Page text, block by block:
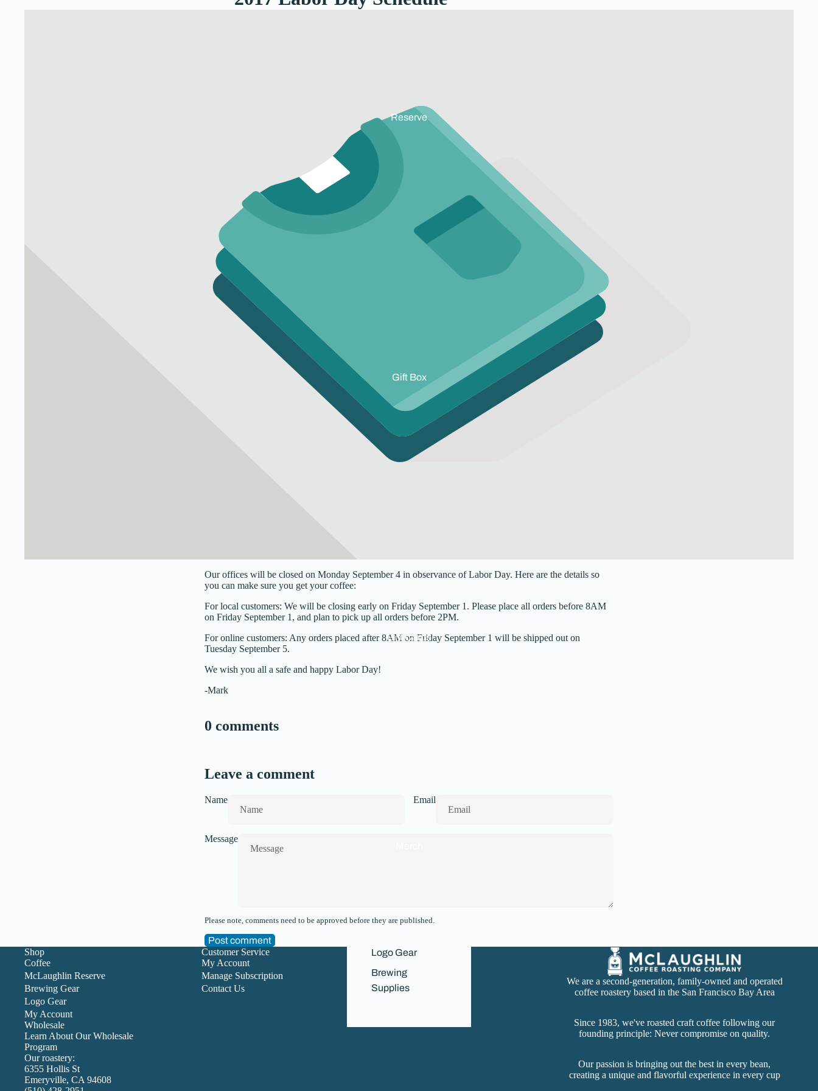
Reserve
Gift Box
Gift Cards
Logo Gear
Brewing
Supplies
Our offices will be closed on Monday September 4 in observance of Labor Day. Here are the details so
you can make sure you get your coffee:
For local customers: We will be closing early on Friday September 1. Please place all orders before 8AM
on Friday September 1, and plan to pick up all orders before 2PM.
For online customers: Any orders placed after 8AM on Friday September 1 will be shipped out on
Tuesday September 5.
We wish you all a safe and happy Labor Day!
-Mark
0 comments
Leave a comment
Name Email
Message
Please note, comments need to be approved before they are published.
Post comment
Shop
Coffee
McLaughlin Reserve
Brewing Gear
Logo Gear
My Account
Wholesale
Learn About Our Wholesale
Program
Our roastery:
6355 Hollis St
Emeryville, CA 94608
Customer Service
My Account
Manage Subscription
Contact Us
Navigation
About Us
Our History
We are a second-generation, family-owned and operated
coffee roastery based in the San Francisco Bay Area
Since 1983, we've roasted craft coffee following our
founding principle: Never compromise on quality.
Our passion is bringing out the best in every bean,
creating a unique and flavorful experience in every cup